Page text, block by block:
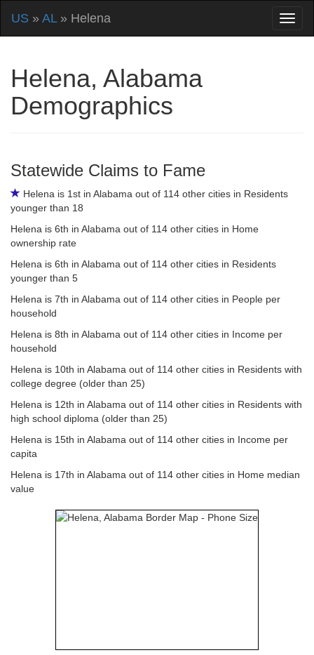
US » AL» Helena
Helena, Alabama
Demographics
Statewide Claims to Fame
Helena is 1st in Alabama out of 114 other cities in Residents
younger than 18
Helena is 6th in Alabama out of 114 other cities in Home
ownership rate
Helena is 6th in Alabama out of 114 other cities in Residents
younger than 5
Helena is 7th in Alabama out of 114 other cities in People per
household
Helena is 8th in Alabama out of 114 other cities in Income per
household
Helena is 10th in Alabama out of 114 other cities in Residents with
college degree (older than 25)
Helena is 12th in Alabama out of 114 other cities in Residents with
high school diploma (older than 25)
Helena is 15th in Alabama out of 114 other cities in Income per
capita
Helena is 17th in Alabama out of 114 other cities in Home median
value